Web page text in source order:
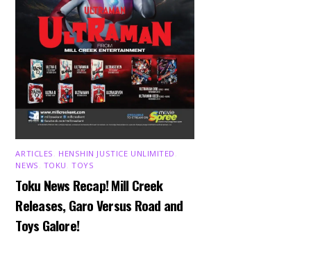
ARTICLES HENSHIN JUSTICE UNLIMITED
NEWS TOKU ,TOYS
Toku News Recap! Mill Creek
Releases, Garo Versus Road and
Toys Galore!